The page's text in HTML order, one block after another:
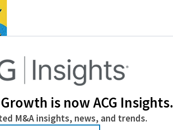
is now ACG Insights.
M&A insights, news, and trends.